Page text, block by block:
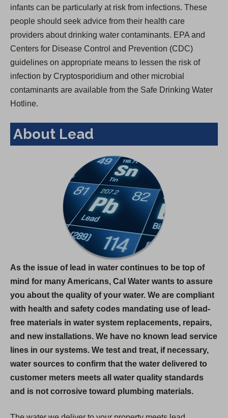
infants can be particularly at risk from infections. These
people should seek advice from their health care
providers about drinking water contaminants. EPA and
Centers for Disease Control and Prevention (CDC)
guidelines on appropriate means to lessen the risk of
infection by Cryptosporidium and other microbial
contaminants are available from the Safe Drinking Water
Hotline.
About Lead
As the issue of lead in water continues to be top of
mind for many Americans, Cal Water wants to assure
you about the quality of your water. We are compliant
with health and safety codes mandating use of lead-
free materials in water system replacements, repairs,
and new installations. We have no known lead service
lines in our systems. We test and treat, if necessary,
water sources to confirm that the water delivered to
customer meters meets all water quality standards
and is not corrosive toward plumbing materials.